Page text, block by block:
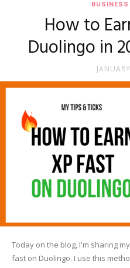
BUSINESS
How to
Duolingo in
Today on the blog, I'm sharing
fast on Duolingo. I use this